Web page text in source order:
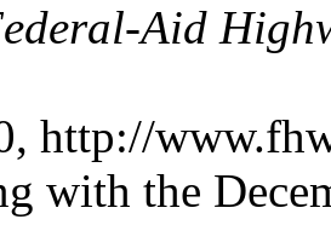
Aid
http://
with the